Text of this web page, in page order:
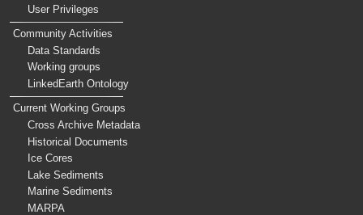
User Privileges
Community Activities
Data Standards
Working groups
LinkedEarth Ontology
Current Working Groups
Cross Archive Metadata
Historical Documents
Ice Cores
Lake Sediments
Marine Sediments
MARPA